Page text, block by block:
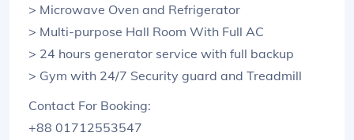
> Microwave Oven and Refrigerator
> Multi-purpose Hall Room With Full AC
> 24 hours generator service with full backup
> Gym with 24/7 Security guard and Treadmill
Contact For Booking:
+88 01712553547